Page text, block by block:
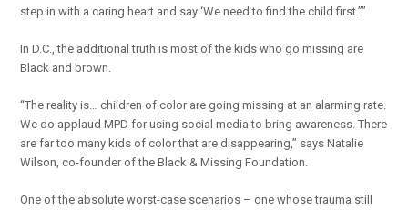
step in with a caring heart and say ‘We need to find the child first.””
In D.C., the additional truth is most of the kids who go missing are
Black and brown.
“The reality is… children of color are going missing at an alarming rate.
We do applaud MPD for using social media to bring awareness. There
are far too many kids of color that are disappearing,” says Natalie
Wilson, co-founder of the Black & Missing Foundation.
One of the absolute worst-case scenarios – one whose trauma still